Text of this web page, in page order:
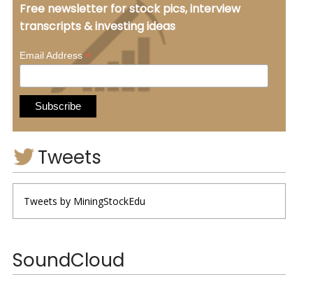
Free newsletter for stock pics, interview
transcripts & investing ideas
Email Address*
Tweets
Tweets by MiningStockEdu
SoundCloud